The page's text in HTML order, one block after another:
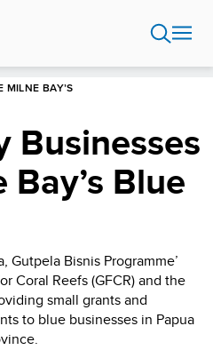
MILNE BAY’S
Businesses
Blue
Gutpela Bisnis Programme’
Coral Reefs (GFCR) and the
small grants and
to blue businesses in Papua